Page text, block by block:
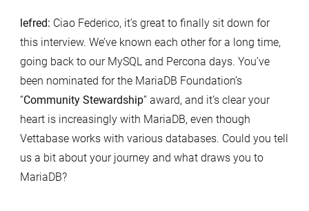
lefred: Ciao Federico, it’s great to finally sit down for
this interview. We’ve known each other for a long time,
going back to our MySQL and Percona days. You’ve
been nominated for the MariaDB Foundation’s
“Community Stewardship” award, and it’s clear your
heart is increasingly with MariaDB, even though
Vettabase works with various databases. Could you tell
us a bit about your journey and what draws you to
MariaDB?